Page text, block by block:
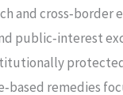
and cross‑border
public‑interest
remedies